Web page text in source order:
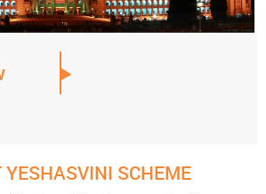
YESHASVINI SCHEME